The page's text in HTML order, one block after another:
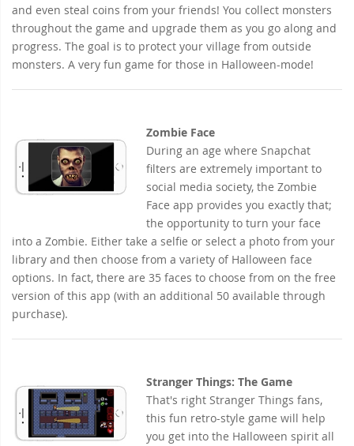
and even steal coins from your friends! You collect monsters
throughout the game and upgrade them as you go along and
progress. The goal is to protect your village from outside
monsters. A very fun game for those in Halloween-mode!
Zombie Face
During an age where Snapchat
filters are extremely important to
social media society, the Zombie
Face app provides you exactly that;
the opportunity to turn your face
into a Zombie. Either take a selfie or select a photo from your
library and then choose from a variety of Halloween face
options. In fact, there are 35 faces to choose from on the free
version of this app (with an additional 50 available through
purchase).
Stranger Things: The Game
That's right Stranger Things fans,
this fun retro-style game will help
you get into the Halloween spirit all